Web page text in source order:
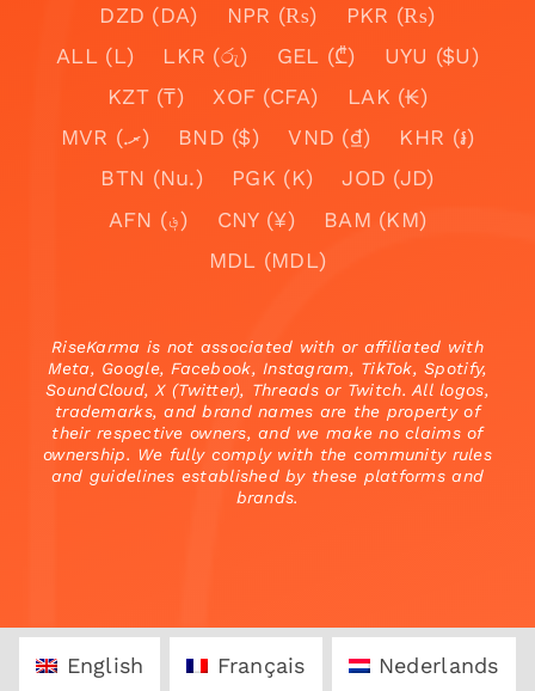
DZD (DA)
NPR (₨)
PKR (₨)
ALL (L)
LKR (රු) GEL (₾)
UYU ($U)
KZT (₸)
XOF (CFA)
LAK (₭)
MVR (.ރ)
BND ($) VND (₫)
KHR (៛)
BTN (Nu.)
PGK (K)
JOD (JD)
AFN (؋)
CNY (¥)
BAM (KM)
MDL (MDL)
RiseKarma is not associated with or affiliated with
Meta, Google, Facebook, Instagram, TikTok, Spotify,
SoundCloud, X (Twitter), Threads or Twitch. All logos,
trademarks, and brand names are the property of
their respective owners, and we make no claims of
ownership. We fully comply with the community rules
and guidelines established by these platforms and
brands.
English Français Nederlands